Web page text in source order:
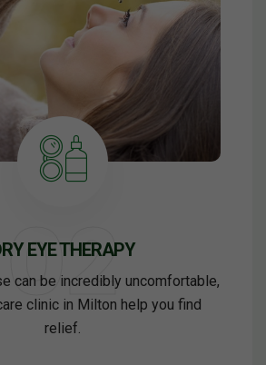
EYE THERAPY
can be incredibly uncomfortable,
clinic in Milton help you find
relief.